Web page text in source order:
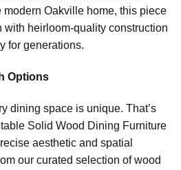
modern Oakville home, this piece
with heirloom-quality construction
for generations.
Options
dining space is unique. That’s
Solid Wood Dining Furniture
aesthetic and spatial
our curated selection of wood